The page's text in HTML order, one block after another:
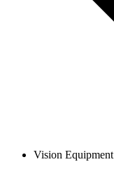
Vision Equipment